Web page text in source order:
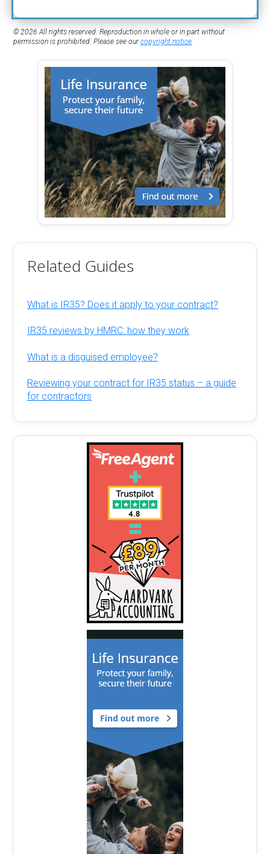
© 2026 All rights reserved. Reproduction in whole or in part without
permission is prohibited. Please see ourcopyright notice.
Related Guides
What is IR35? Does it apply to your contract?
IR35 reviews by HMRC: how they work
What is a disguised employee?
Reviewing your contract for IR35 status – a guide
for contractors